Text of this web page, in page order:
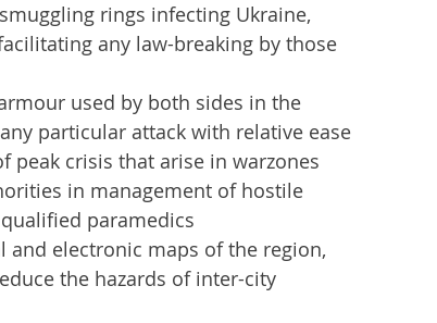
rings infecting Ukraine,
any law-breaking by those
used by both sides in the
particular attack with relative ease
peak crisis that arise in warzones
in management of hostile
paramedics
and electronic maps of the region,
the hazards of inter-city